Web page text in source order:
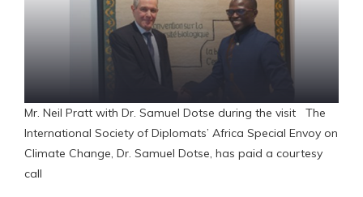
Mr. Neil Pratt with Dr. Samuel Dotse during the visit The
International Society of Diplomats’ Africa Special Envoy on
Climate Change, Dr. Samuel Dotse, has paid a courtesy
call